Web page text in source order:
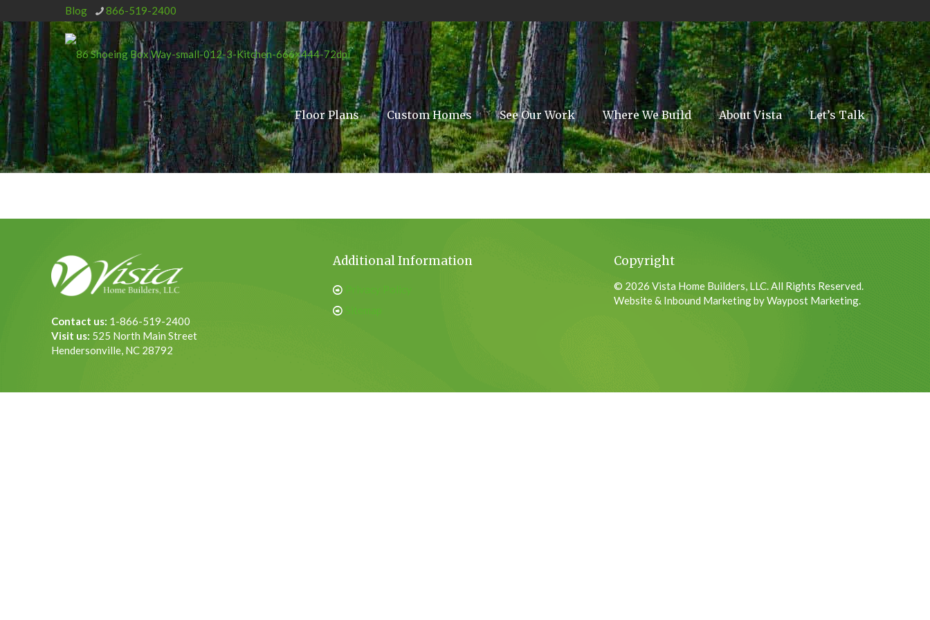
Blog 866-519-2400
Floor Plans Custom Homes See Our Work Where We Build About Vista Let’s Talk
Contact us: 1-866-519-2400
Visit us: 525 North Main Street
Hendersonville, NC 28792
Additional Information Copyright
© 2026 Vista Home Builders, LLC. All Rights Reserved.
Website & Inbound Marketing by Waypost Marketing.